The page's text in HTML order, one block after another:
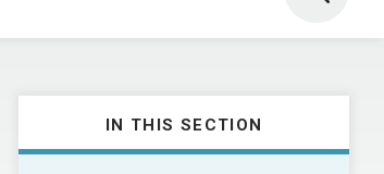
IN THIS SECTION